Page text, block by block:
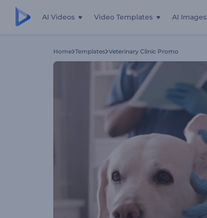
AI Videos Video Templates AI Images
Home Templates Veterinary Сlinic Promo